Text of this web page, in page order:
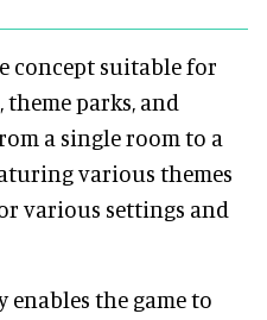
concept suitable for
theme parks, and
a single room to a
various themes
various settings and
enables the game to